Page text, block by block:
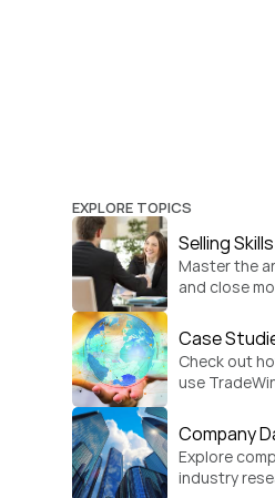
EXPLORE TOPICS
Selling Skills
Master the
and close
Case
Check out
use
Company
Explore
industry